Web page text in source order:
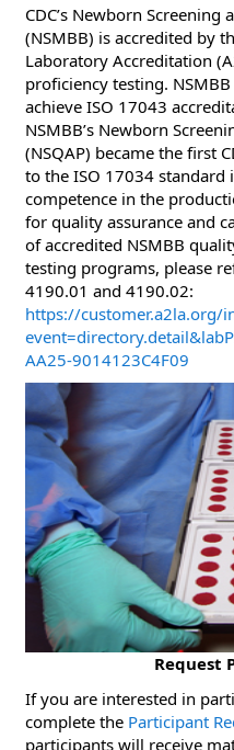
CDC’s Newborn
(NSMBB) is accredited by
Laboratory Accreditation
proficiency testing.
achieve ISO 17043
NSMBB’s Newborn
(NSQAP) became the first
to the ISO 17034 standard
competence in the
for quality assurance and
of accredited NSMBB
testing programs, please
4190.01 and 4190.02:
https://customer.a2la.org/
AA25-9014123C4F09
Request
If you are interested in
complete the Participant
participants will receive